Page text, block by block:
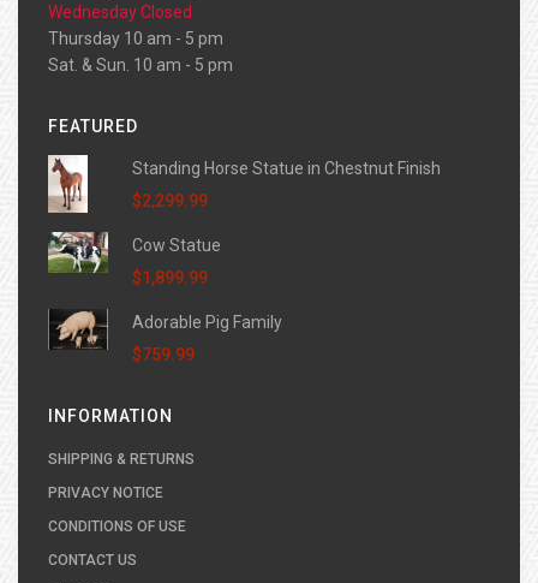
Wednesday Closed
Thursday 10 am - 5 pm
Sat. & Sun. 10 am - 5 pm
FEATURED
Standing Horse Statue in Chestnut Finish
$2,299.99
Cow Statue
$1,899.99
Adorable Pig Family
$759.99
INFORMATION
SHIPPING & RETURNS
PRIVACY NOTICE
CONDITIONS OF USE
CONTACT US